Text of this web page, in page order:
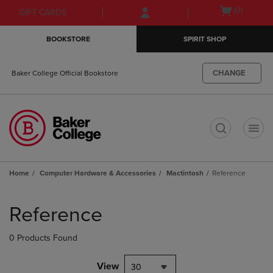
Skip
to
Skip
to
menu
GIFT CARDS
Open(0)
BOOKSTORE SPIRIT SHOP
Baker College Official Bookstore CHANGE
Home Computer Hardware & Accessories Mactintosh Reference
products
Reference
0 Products Found
View 30